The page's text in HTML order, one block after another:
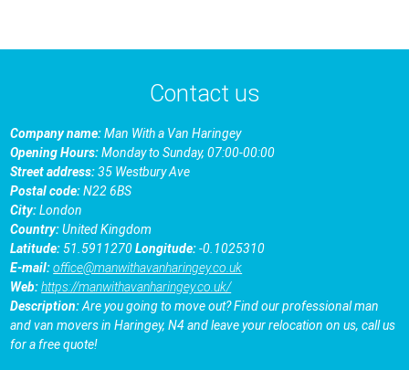
Contact us
Company name:Man With a Van Haringey
Opening Hours:Monday to Sunday, 07:00-00:00
Street address:35 Westbury Ave
Postal code:N22 6BS
City:London
Country:United Kingdom
Latitude:51.5911270Longitude:-0.1025310
E-mail:office@manwithavanharingey.co.uk
Web:https://manwithavanharingey.co.uk/
Description:Are you going to move out? Find our professional man
and van movers in Haringey, N4 and leave your relocation on us, call us
for a free quote!